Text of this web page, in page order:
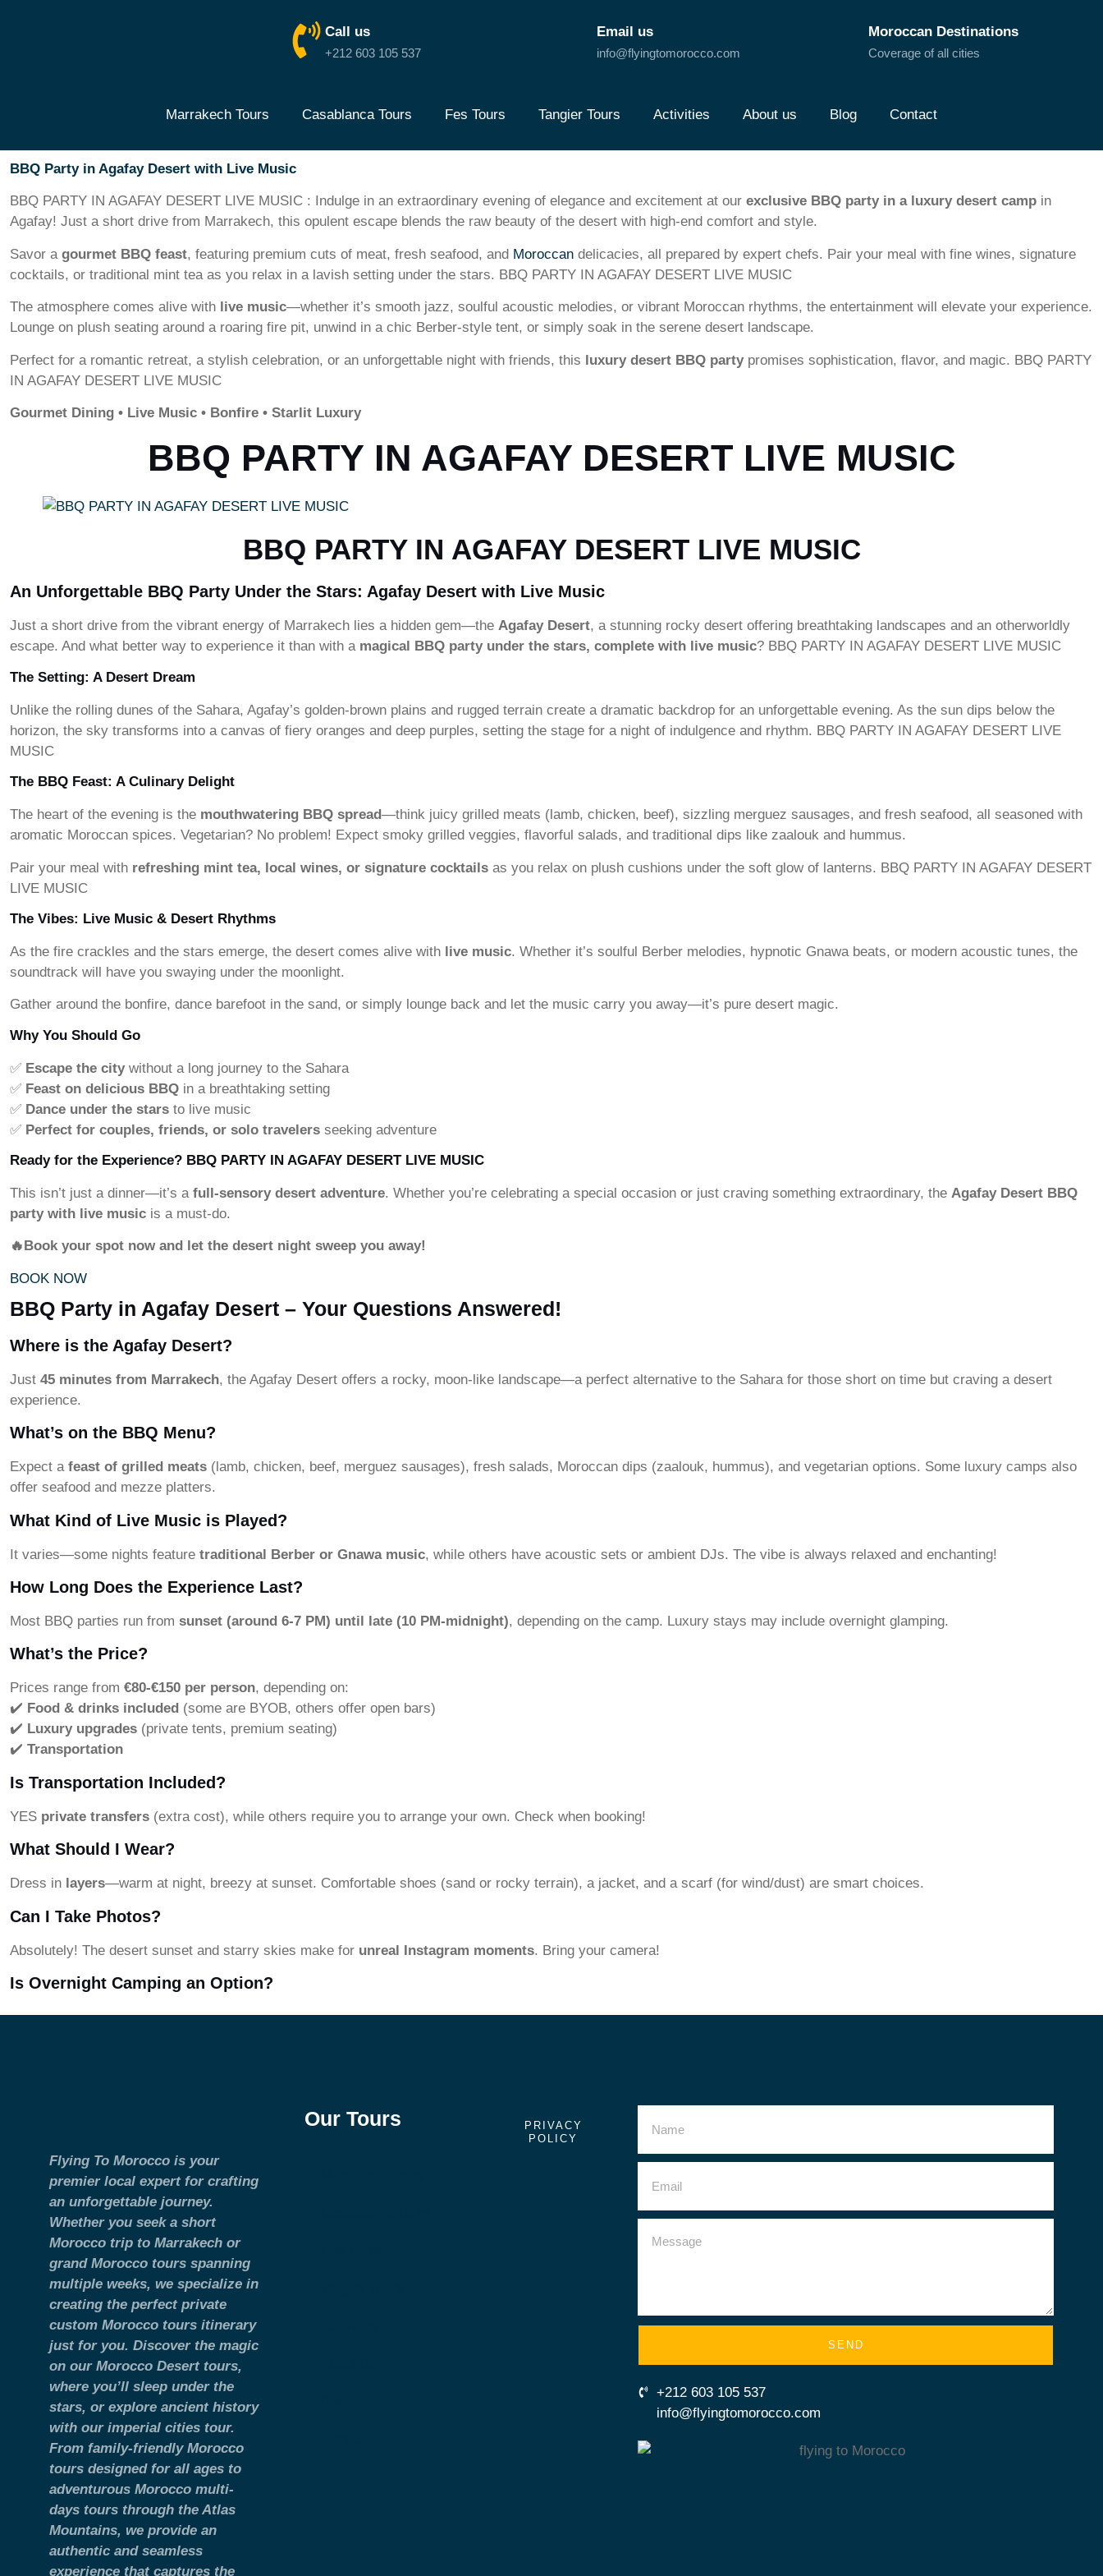
Call us
+212 603 105 537
Email us
info@flyingtomorocco.com
Moroccan Destinations
Coverage of all cities
Marrakech Tours Casablanca Tours Fes Tours Tangier Tours Activities About us Blog Contact
BBQ Party in Agafay Desert with Live Music
BBQ PARTY IN AGAFAY DESERT LIVE MUSIC : Indulge in an extraordinary evening of elegance and excitement at our exclusive BBQ party in a luxury desert camp in
Agafay! Just a short drive from Marrakech, this opulent escape blends the raw beauty of the desert with high-end comfort and style.
Savor a gourmet BBQ feast, featuring premium cuts of meat, fresh seafood, and Moroccan delicacies, all prepared by expert chefs. Pair your meal with fine wines, signature
cocktails, or traditional mint tea as you relax in a lavish setting under the stars. BBQ PARTY IN AGAFAY DESERT LIVE MUSIC
The atmosphere comes alive with live music—whether it’s smooth jazz, soulful acoustic melodies, or vibrant Moroccan rhythms, the entertainment will elevate your experience.
Lounge on plush seating around a roaring fire pit, unwind in a chic Berber-style tent, or simply soak in the serene desert landscape.
Perfect for a romantic retreat, a stylish celebration, or an unforgettable night with friends, this luxury desert BBQ partypromises sophistication, flavor, and magic. BBQ PARTY
IN AGAFAY DESERT LIVE MUSIC
Gourmet Dining • Live Music • Bonfire • Starlit Luxury
BBQ PARTY IN AGAFAY DESERT LIVE MUSIC
BBQ PARTY IN AGAFAY DESERT LIVE MUSIC
An Unforgettable BBQ Party Under the Stars: Agafay Desert with Live Music
Just a short drive from the vibrant energy of Marrakech lies a hidden gem—the Agafay Desert, a stunning rocky desert offering breathtaking landscapes and an otherworldly
escape. And what better way to experience it than with a magical BBQ party under the stars, complete with live music? BBQ PARTY IN AGAFAY DESERT LIVE MUSIC
The Setting: A Desert Dream
Unlike the rolling dunes of the Sahara, Agafay’s golden-brown plains and rugged terrain create a dramatic backdrop for an unforgettable evening. As the sun dips below the
horizon, the sky transforms into a canvas of fiery oranges and deep purples, setting the stage for a night of indulgence and rhythm. BBQ PARTY IN AGAFAY DESERT LIVE
MUSIC
The BBQ Feast: A Culinary Delight
The heart of the evening is the mouthwatering BBQ spread—think juicy grilled meats (lamb, chicken, beef), sizzling merguez sausages, and fresh seafood, all seasoned with
aromatic Moroccan spices. Vegetarian? No problem! Expect smoky grilled veggies, flavorful salads, and traditional dips like zaalouk and hummus.
Pair your meal with refreshing mint tea, local wines, or signature cocktails as you relax on plush cushions under the soft glow of lanterns. BBQ PARTY IN AGAFAY DESERT
LIVE MUSIC
The Vibes: Live Music & Desert Rhythms
As the fire crackles and the stars emerge, the desert comes alive with live music. Whether it’s soulful Berber melodies, hypnotic Gnawa beats, or modern acoustic tunes, the
soundtrack will have you swaying under the moonlight.
Gather around the bonfire, dance barefoot in the sand, or simply lounge back and let the music carry you away—it’s pure desert magic.
Why You Should Go
✅ Escape the citywithout a long journey to the Sahara
✅ Feast on delicious BBQ in a breathtaking setting
✅ Dance under the stars to live music
✅ Perfect for couples, friends, or solo travelers seeking adventure
Ready for the Experience? BBQ PARTY IN AGAFAY DESERT LIVE MUSIC
This isn’t just a dinner—it’s a full-sensory desert adventure. Whether you’re celebrating a special occasion or just craving something extraordinary, the Agafay Desert BBQ
party with live music is a must-do.
🔥Book your spot now and let the desert night sweep you away!
BOOK NOW
BBQ Party in Agafay Desert – Your Questions Answered!
Where is the Agafay Desert?
Just 45 minutes from Marrakech, the Agafay Desert offers a rocky, moon-like landscape—a perfect alternative to the Sahara for those short on time but craving a desert
experience.
What’s on the BBQ Menu?
Expect a feast of grilled meats (lamb, chicken, beef, merguez sausages), fresh salads, Moroccan dips (zaalouk, hummus), and vegetarian options. Some luxury camps also
offer seafood and mezze platters.
What Kind of Live Music is Played?
It varies—some nights feature traditional Berber or Gnawa music, while others have acoustic sets or ambient DJs. The vibe is always relaxed and enchanting!
How Long Does the Experience Last?
Most BBQ parties run from sunset (around 6-7 PM) until late (10 PM-midnight), depending on the camp. Luxury stays may include overnight glamping.
What’s the Price?
Prices range from €80-€150 per person, depending on:
✔️ Food & drinks included (some are BYOB, others offer open bars)
✔️ Luxury upgrades (private tents, premium seating)
✔️ Transportation
Is Transportation Included?
YES private transfers (extra cost), while others require you to arrange your own. Check when booking!
What Should I Wear?
Dress in layers—warm at night, breezy at sunset. Comfortable shoes (sand or rocky terrain), a jacket, and a scarf (for wind/dust) are smart choices.
Can I Take Photos?
Absolutely! The desert sunset and starry skies make for unreal Instagram moments. Bring your camera!
Is Overnight Camping an Option?
Flying To Morocco is your
premier local expert for crafting
an unforgettable journey.
Whether you seek a short
Morocco trip to Marrakech or
grand Morocco tours spanning
multiple weeks, we specialize in
creating the perfect private
custom Morocco tours itinerary
just for you. Discover the magic
on our Morocco Desert tours,
where you’ll sleep under the
stars, or explore ancient history
with our imperial cities tour.
From family-friendly Morocco
tours designed for all ages to
adventurous Morocco multi-
days tours through the Atlas
Mountains, we provide an
authentic and seamless
experience that captures the
Our Tours
PRIVACY
POLICY
SEND
+212 603 105 537
info@flyingtomorocco.com